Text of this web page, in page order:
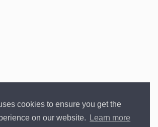
cookies to ensure you get the
on our website.
Learn more